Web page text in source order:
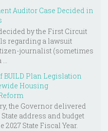
Auditor Case Decided in
by the First Circuit
regarding a lawsuit
journalist (sometimes
Plan Legislation
Housing
the Governor delivered
address and budget
2027 State Fiscal Year.